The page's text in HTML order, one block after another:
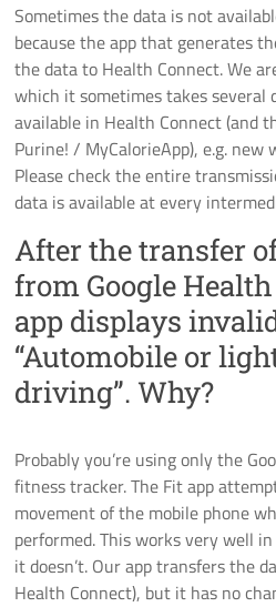
Sometimes the data is not
because the app that generates
the data to Health Connect. We
which it sometimes takes several
available in Health Connect (and
Purine! / MyCalorieApp), e.g.
Please check the entire
data is available at every
After the transfer
from Google
app displays
“Automobile or
driving”. Why?
Probably you’re using only the
fitness tracker. The Fit app
movement of the mobile phone
performed. This works very well
it doesn’t. Our app transfers the
Health Connect), but it has no